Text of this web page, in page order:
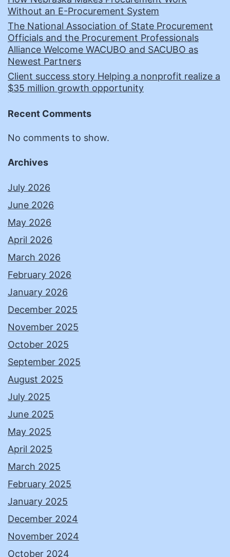
Without an E-Procurement System
The National Association of State Procurement
Officials and the Procurement Professionals
Alliance Welcome WACUBO and SACUBO as
Newest Partners
Client success story Helping a nonprofit realize a
$35 million growth opportunity
Recent Comments
No comments to show.
Archives
July 2026
June 2026
May 2026
April 2026
March 2026
February 2026
January 2026
December 2025
November 2025
October 2025
September 2025
August 2025
July 2025
June 2025
May 2025
April 2025
March 2025
February 2025
January 2025
December 2024
November 2024
October 2024